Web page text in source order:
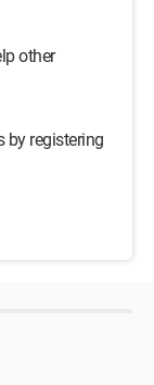
other
by registering